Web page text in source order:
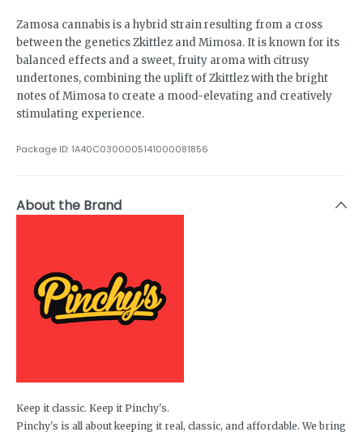
Zamosa cannabis is a hybrid strain resulting from a cross
between the genetics Zkittlez and Mimosa. It is known for its
balanced effects and a sweet, fruity aroma with citrusy
undertones, combining the uplift of Zkittlez with the bright
notes of Mimosa to create a mood-elevating and creatively
stimulating experience.
Package ID: 1A40C0300005141000081856
About the Brand
Keep it classic. Keep it Pinchy's.
Pinchy's is all about keeping it real, classic, and affordable. We bring